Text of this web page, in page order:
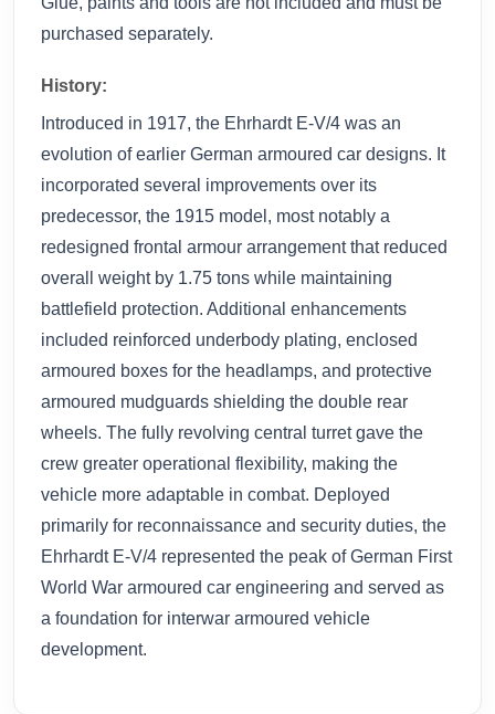
purchased separately.
History:
Introduced in 1917, the Ehrhardt E-V/4 was an
evolution of earlier German armoured car designs. It
incorporated several improvements over its
predecessor, the 1915 model, most notably a
redesigned frontal armour arrangement that reduced
overall weight by 1.75 tons while maintaining
battlefield protection. Additional enhancements
included reinforced underbody plating, enclosed
armoured boxes for the headlamps, and protective
armoured mudguards shielding the double rear
wheels. The fully revolving central turret gave the
crew greater operational flexibility, making the
vehicle more adaptable in combat. Deployed
primarily for reconnaissance and security duties, the
Ehrhardt E-V/4 represented the peak of German First
World War armoured car engineering and served as
a foundation for interwar armoured vehicle
development.